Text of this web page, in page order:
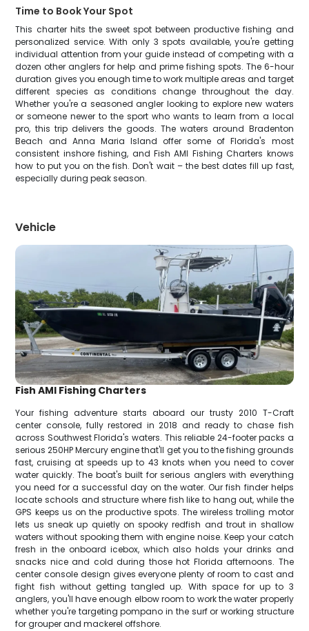
Time to Book Your Spot
This charter hits the sweet spot between productive fishing and
personalized service. With only 3 spots available, you're getting
individual attention from your guide instead of competing with a
dozen other anglers for help and prime fishing spots. The 6-hour
duration gives you enough time to work multiple areas and target
different species as conditions change throughout the day.
Whether you're a seasoned angler looking to explore new waters
or someone newer to the sport who wants to learn from a local
pro, this trip delivers the goods. The waters around Bradenton
Beach and Anna Maria Island offer some of Florida's most
consistent inshore fishing, and Fish AMI Fishing Charters knows
how to put you on the fish. Don't wait – the best dates fill up fast,
especially during peak season.
Vehicle
Fish AMI Fishing Charters
Your fishing adventure starts aboard our trusty 2010 T-Craft
center console, fully restored in 2018 and ready to chase fish
across Southwest Florida's waters. This reliable 24-footer packs a
serious 250HP Mercury engine that'll get you to the fishing grounds
fast, cruising at speeds up to 43 knots when you need to cover
water quickly. The boat's built for serious anglers with everything
you need for a successful day on the water. Our fish finder helps
locate schools and structure where fish like to hang out, while the
GPS keeps us on the productive spots. The wireless trolling motor
lets us sneak up quietly on spooky redfish and trout in shallow
waters without spooking them with engine noise. Keep your catch
fresh in the onboard icebox, which also holds your drinks and
snacks nice and cold during those hot Florida afternoons. The
center console design gives everyone plenty of room to cast and
fight fish without getting tangled up. With space for up to 3
anglers, you'll have enough elbow room to work the water properly
whether you're targeting pompano in the surf or working structure
for grouper and mackerel offshore.